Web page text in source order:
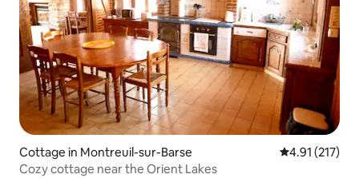
Cottage in Montreuil-sur-Barse 4.91 out of 5
4.91 (217)
Cozy cottage near the Orient Lakes